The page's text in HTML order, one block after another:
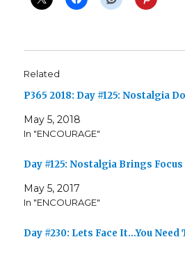
Related
P365 2018: Day #125: Nostalgia
May 5, 2018
In "ENCOURAGE"
Day #125: Nostalgia Brings Focus
May 5, 2017
In "ENCOURAGE"
Day #230: Lets Face It…You Need